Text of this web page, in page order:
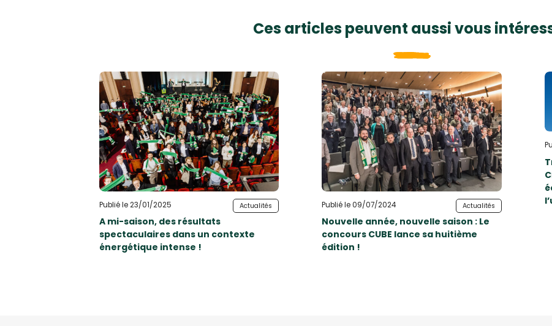
Ces articles peuvent aussi vous
Publié le 23/01/2025 Actualités
A mi-saison, des résultats
spectaculaires dans un contexte
énergétique intense !
Publié le 09/07/2024 Actualités
Nouvelle année, nouvelle saison : Le
concours CUBE lance sa huitième
édition !